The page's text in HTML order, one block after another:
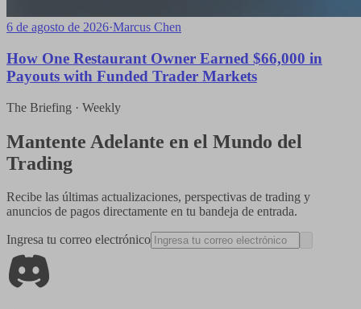
6 de agosto de 2026·Marcus Chen
How One Restaurant Owner Earned $66,000 in
Payouts with Funded Trader Markets
The Briefing · Weekly
Mantente Adelante en el Mundo del
Trading
Recibe las últimas actualizaciones, perspectivas de trading y
anuncios de pagos directamente en tu bandeja de entrada.
Ingresa tu correo electrónico